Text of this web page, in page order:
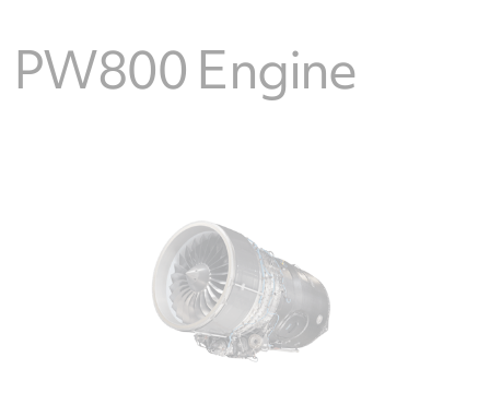
PW800 Engine